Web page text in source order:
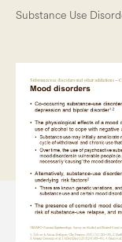
Substance Use